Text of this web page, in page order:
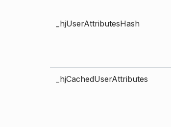
_hjUserAttributesHash
_hjCachedUserAttributes